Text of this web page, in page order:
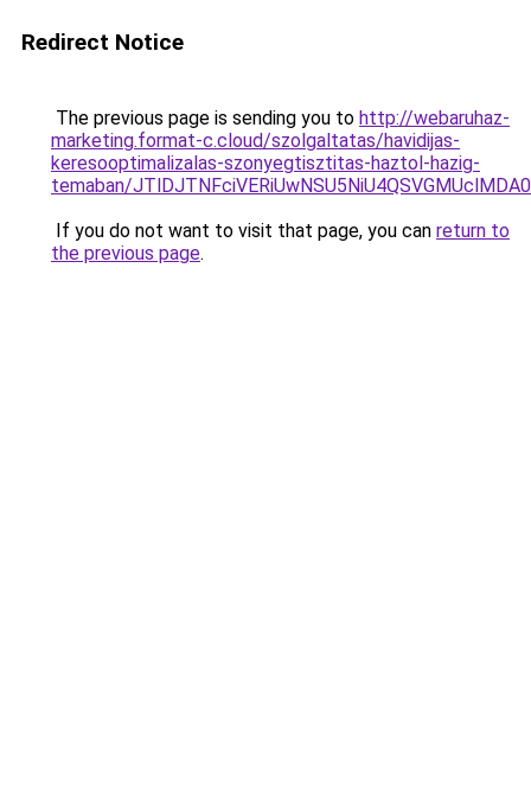
Redirect Notice
The previous page is sending you to http://webaruhaz-
marketing.format-c.cloud/szolgaltatas/havidijas-
keresooptimalizalas-szonyegtisztitas-haztol-hazig-
temaban/
If you do not want to visit that page, you can return to
the previous page.